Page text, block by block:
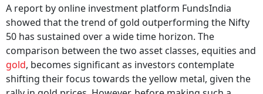
A report by online investment platform FundsIndia
showed that the trend of gold outperforming the Nifty
50 has sustained over a wide time horizon. The
comparison between the two asset classes, equities and
gold, becomes significant as investors contemplate
shifting their focus towards the yellow metal, given the